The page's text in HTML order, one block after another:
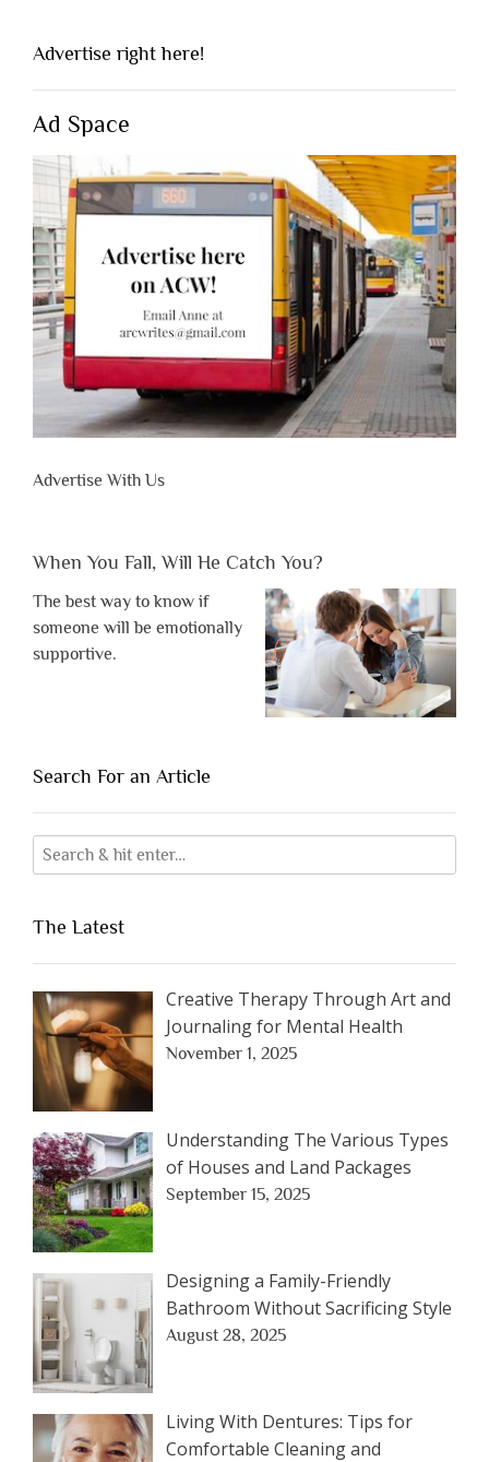
Advertise right here!
Ad Space
Advertise With Us
When You Fall, Will He Catch You?
The best way to know if
someone will be emotionally
supportive.
Search For an Article
The Latest
Creative Therapy Through Art and
Journaling for Mental Health
November 1, 2025
Understanding The Various Types
of Houses and Land Packages
September 15, 2025
Designing a Family-Friendly
Bathroom Without Sacrificing Style
August 28, 2025
Living With Dentures: Tips for
Comfortable Cleaning and